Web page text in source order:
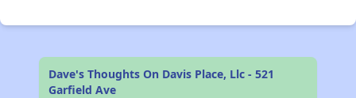
Dave's Thoughts On Davis Place, Llc - 521
Garfield Ave